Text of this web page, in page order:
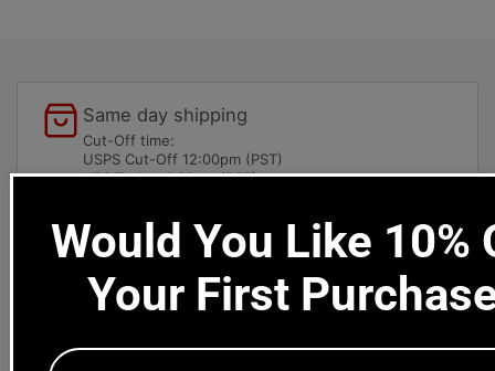
Same day shipping
Cut-Off time:
USPS Cut-Off 12:00pm (PST)
UPS/Fedex 4:30pm (PST)
Local pick-ups available
Los Angeles, CA 90041
Dealers welcome
Would You Like 10%
Your First